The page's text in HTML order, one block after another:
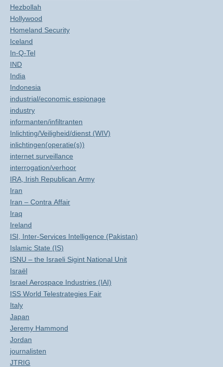
Hezbollah
Hollywood
Homeland Security
Iceland
In-Q-Tel
IND
India
Indonesia
industrial/economic espionage
industry
informanten/infiltranten
Inlichting/Veiligheid/dienst (WIV)
inlichtingen(operatie(s))
internet surveillance
interrogation/verhoor
IRA, Irish Republican Army
Iran
Iran – Contra Affair
Iraq
Ireland
ISI, Inter-Services Intelligence (Pakistan)
Islamic State (IS)
ISNU – the Israeli Sigint National Unit
Israël
Israel Aerospace Industries (IAI)
ISS World Telestrategies Fair
Italy
Japan
Jeremy Hammond
Jordan
journalisten
JTRIG